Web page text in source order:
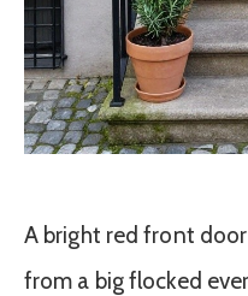
A bright red front
from a big flocked